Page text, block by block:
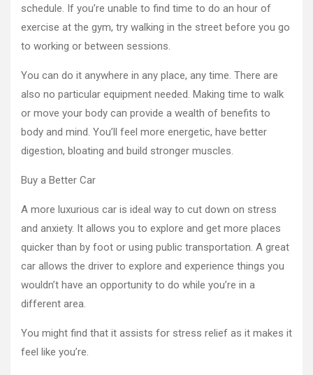
schedule. If you’re unable to find time to do an hour of
exercise at the gym, try walking in the street before you go
to working or between sessions.
You can do it anywhere in any place, any time. There are
also no particular equipment needed. Making time to walk
or move your body can provide a wealth of benefits to
body and mind. You’ll feel more energetic, have better
digestion, bloating and build stronger muscles.
Buy a Better Car
A more luxurious car is ideal way to cut down on stress
and anxiety. It allows you to explore and get more places
quicker than by foot or using public transportation. A great
car allows the driver to explore and experience things you
wouldn’t have an opportunity to do while you’re in a
different area.
You might find that it assists for stress relief as it makes it
feel like you’re.